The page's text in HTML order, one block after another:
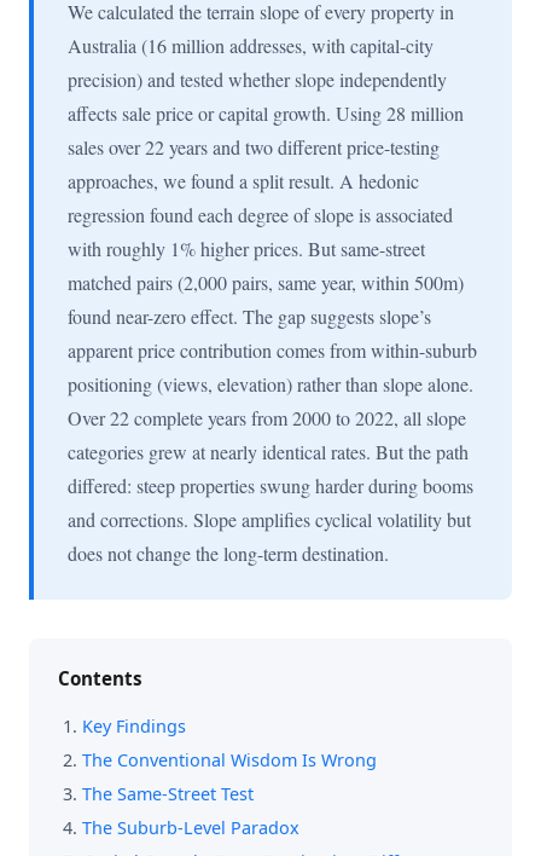
We calculated the terrain slope of every property in
Australia (16 million addresses, with capital-city
precision) and tested whether slope independently
affects sale price or capital growth. Using 28 million
sales over 22 years and two different price-testing
approaches, we found a split result. A hedonic
regression found each degree of slope is associated
with roughly 1% higher prices. But same-street
matched pairs (2,000 pairs, same year, within 500m)
found near-zero effect. The gap suggests slope’s
apparent price contribution comes from within-suburb
positioning (views, elevation) rather than slope alone.
Over 22 complete years from 2000 to 2022, all slope
categories grew at nearly identical rates. But the path
differed: steep properties swung harder during booms
and corrections. Slope amplifies cyclical volatility but
does not change the long-term destination.
Contents
Key Findings
The Conventional Wisdom Is Wrong
The Same-Street Test
The Suburb-Level Paradox